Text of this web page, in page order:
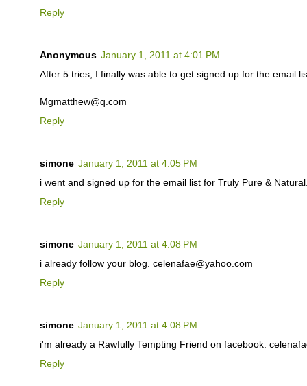
Reply
Anonymous January 1, 2011 at 4:01 PM
After 5 tries, I finally was able to get signed up for the email
Mgmatthew@q.com
Reply
simone January 1, 2011 at 4:05 PM
i went and signed up for the email list for Truly Pure &
Reply
simone January 1, 2011 at 4:08 PM
i already follow your blog. celenafae@yahoo.com
Reply
simone January 1, 2011 at 4:08 PM
i'm already a Rawfully Tempting Friend on facebook.
Reply